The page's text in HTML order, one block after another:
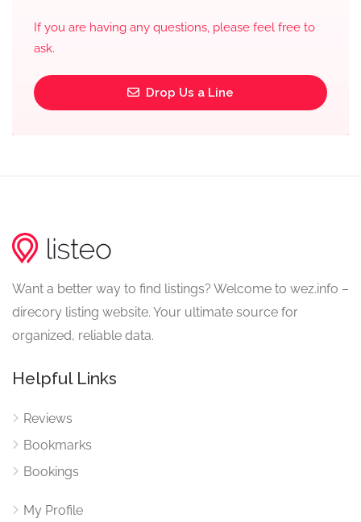
If you are having any questions, please feel free to
ask.
Drop Us a Line
Want a better way to find listings? Welcome to wez.info –
direcory listing website. Your ultimate source for
organized, reliable data.
Helpful Links
Reviews
Bookmarks
Bookings
My Profile